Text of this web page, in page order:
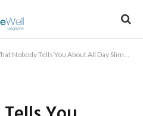
Nobody Tells You About All Day Slimming Tea Reviews 2026 — I Dug Into the Claims